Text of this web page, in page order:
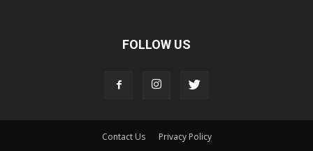
FOLLOW US
Contact Us Privacy Policy